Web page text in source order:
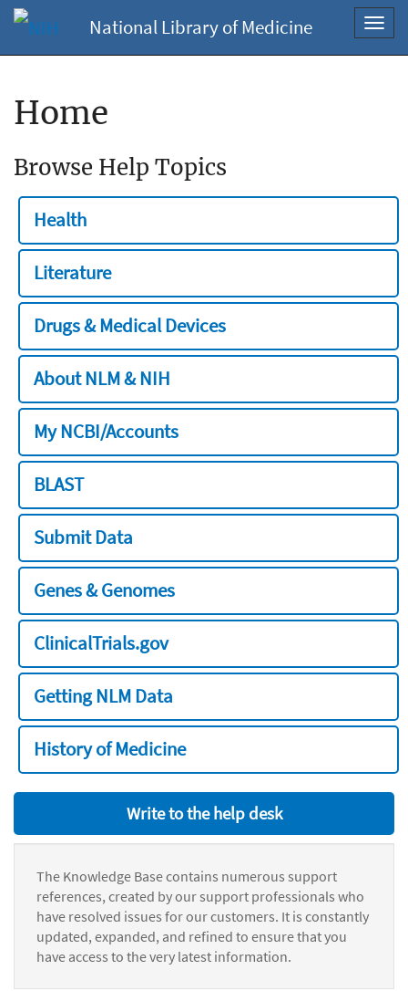
National Library of Medicine
Home
Browse Help Topics
Health
Literature
Drugs & Medical Devices
About NLM & NIH
My NCBI/Accounts
BLAST
Submit Data
Genes & Genomes
ClinicalTrials.gov
Getting NLM Data
History of Medicine
Write to the help desk
The Knowledge Base contains numerous support
references, created by our support professionals who
have resolved issues for our customers. It is constantly
updated, expanded, and refined to ensure that you
have access to the very latest information.